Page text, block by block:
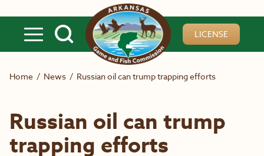
LICENSE
Home / News / Russian oil can trump trapping efforts
Russian oil can trump
trapping efforts